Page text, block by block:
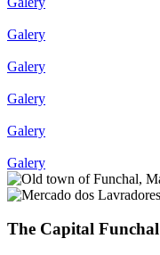
Galery
Galery
Galery
Galery
Galery
The Capital Funchal